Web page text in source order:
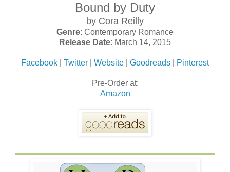
Bound by Duty
by Cora Reilly
Genre: Contemporary Romance
Release Date: March 14, 2015
Facebook Twitter Website Goodreads Pinterest
Pre-Order at:
Amazon